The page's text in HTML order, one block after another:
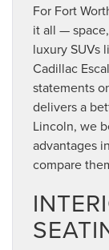
For Fort
it all —
luxury SUVs
Cadillac
statements
delivers a
Lincoln, we
advantages
compare